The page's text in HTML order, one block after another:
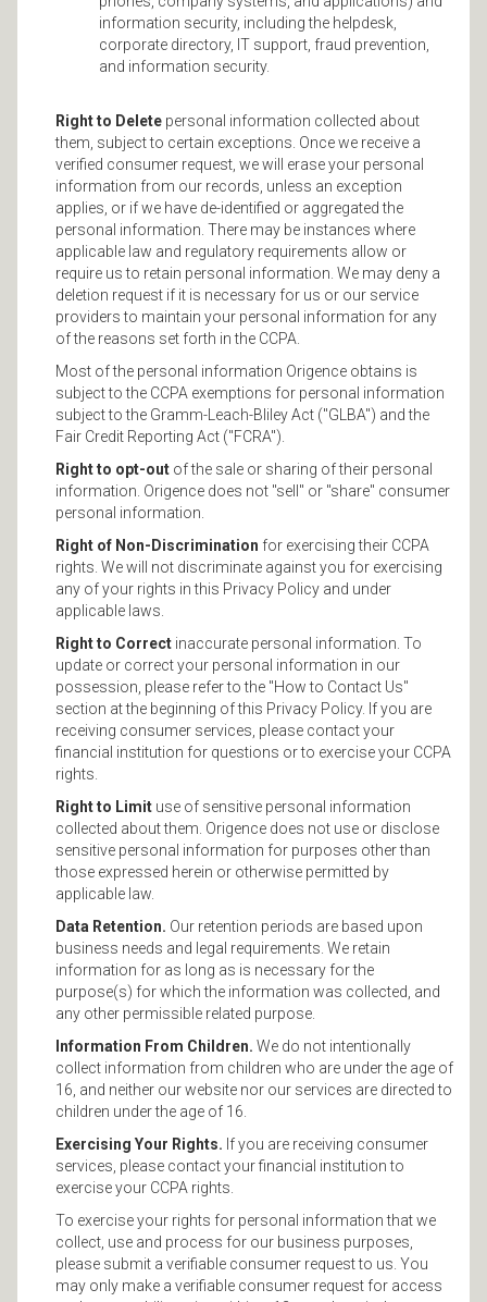
information security, including the helpdesk,
corporate directory, IT support, fraud prevention,
and information security.
Right to Delete personal information collected about
them, subject to certain exceptions. Once we receive a
verified consumer request, we will erase your personal
information from our records, unless an exception
applies, or if we have de-identified or aggregated the
personal information. There may be instances where
applicable law and regulatory requirements allow or
require us to retain personal information. We may deny a
deletion request if it is necessary for us or our service
providers to maintain your personal information for any
of the reasons set forth in the CCPA.
Most of the personal information Origence obtains is
subject to the CCPA exemptions for personal information
subject to the Gramm-Leach-Bliley Act ("GLBA") and the
Fair Credit Reporting Act ("FCRA").
Right to opt-out of the sale or sharing of their personal
information. Origence does not "sell" or "share" consumer
personal information.
Right of Non-Discrimination for exercising their CCPA
rights. We will not discriminate against you for exercising
any of your rights in this Privacy Policy and under
applicable laws.
Right to Correct inaccurate personal information. To
update or correct your personal information in our
possession, please refer to the "How to Contact Us"
section at the beginning of this Privacy Policy. If you are
receiving consumer services, please contact your
financial institution for questions or to exercise your CCPA
rights.
Right to Limit use of sensitive personal information
collected about them. Origence does not use or disclose
sensitive personal information for purposes other than
those expressed herein or otherwise permitted by
applicable law.
Data Retention. Our retention periods are based upon
business needs and legal requirements. We retain
information for as long as is necessary for the
purpose(s) for which the information was collected, and
any other permissible related purpose.
Information From Children. We do not intentionally
collect information from children who are under the age of
16, and neither our website nor our services are directed to
children under the age of 16.
Exercising Your Rights. If you are receiving consumer
services, please contact your financial institution to
exercise your CCPA rights.
To exercise your rights for personal information that we
collect, use and process for our business purposes,
please submit a verifiable consumer request to us. You
may only make a verifiable consumer request for access